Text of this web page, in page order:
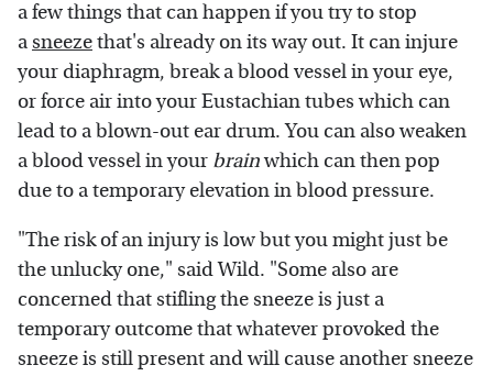
a few things that can happen if you try to stop
asneezethat's already on its way out. It can injure
your diaphragm, break a blood vessel in your eye,
or force air into your Eustachian tubes which can
lead to a blown-out ear drum. You can also weaken
a blood vessel in your brainwhich can then pop
due to a temporary elevation in blood pressure.
"The risk of an injury is low but you might just be
the unlucky one," said Wild. "Some also are
concerned that stifling the sneeze is just a
temporary outcome that whatever provoked the
sneeze is still present and will cause another sneeze